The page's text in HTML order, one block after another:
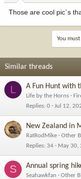
Those are cool pic`s
You
Similar threads
L A Fun Hunt with
Life by the Horns
Replies 0 Jul 12,
New Zealand in
RatRodMike
Other
Replies 34 May 30,
S Annual spring
Seahawkfan
Other